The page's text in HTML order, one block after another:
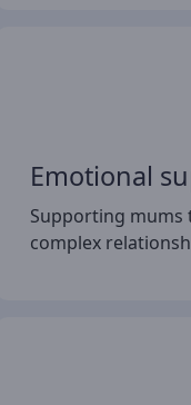
Emotional
Supporting mums
complex